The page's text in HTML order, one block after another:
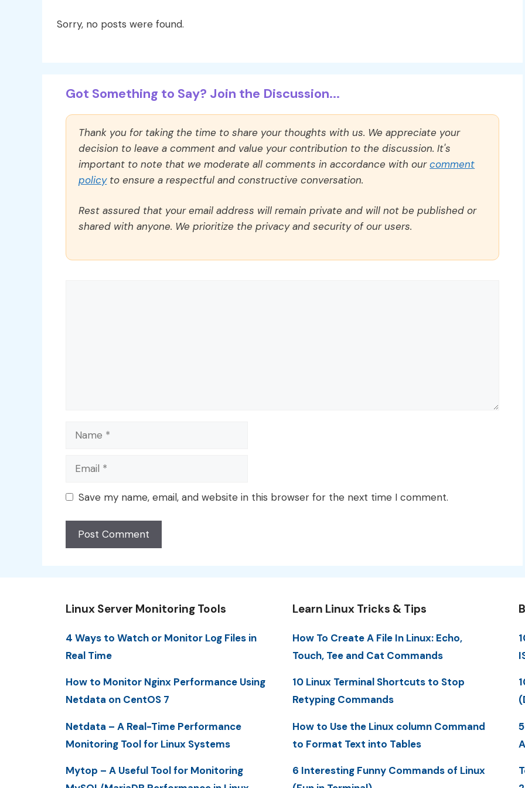
Sorry, no posts were found.
Got Something to Say? Join the Discussion...
Thank you for taking the time to share your thoughts with us. We appreciate your
decision to leave a comment and value your contribution to the discussion. It's
important to note that we moderate all comments in accordance with ourcomment
policyto ensure a respectful and constructive conversation.
Rest assured that your email address will remain private and will not be published or
shared with anyone. We prioritize the privacy and security of our users.
Name
Email
Save my name, email, and website in this browser for the next time I comment.
Linux Server Monitoring Tools
4 Ways to Watch or Monitor Log Files in
Real Time
How to Monitor Nginx Performance Using
Netdata on CentOS 7
Netdata – A Real-Time Performance
Monitoring Tool for Linux Systems
Mytop – A Useful Tool for Monitoring
Learn Linux Tricks & Tips
How To Create A File In Linux: Echo,
Touch, Tee and Cat Commands
10 Linux Terminal Shortcuts to Stop
Retyping Commands
How to Use the Linux column Command
to Format Text into Tables
6 Interesting Funny Commands of Linux